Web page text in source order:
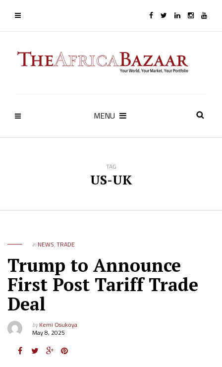
MENU
TAG
US-UK
in NEWS,TRADE
Trump to Announce
First Post Tariff Trade
Deal
byKemi Osukoya
May 8, 2025